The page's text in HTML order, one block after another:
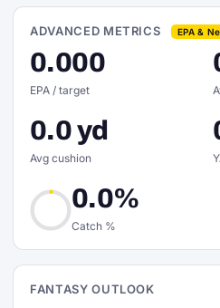
ADVANCED METRICS EPA &
0.000
EPA / target
0.0 yd
Avg cushion
0.0%
Catch %
FANTASY OUTLOOK